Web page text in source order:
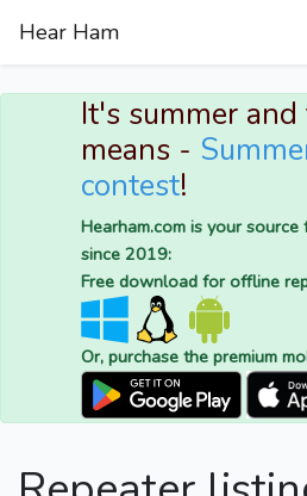
Hear Ham
It's summer
means -
contest!
Hearham.com is your
since 2019:
Free download for offline
Or, purchase the premium